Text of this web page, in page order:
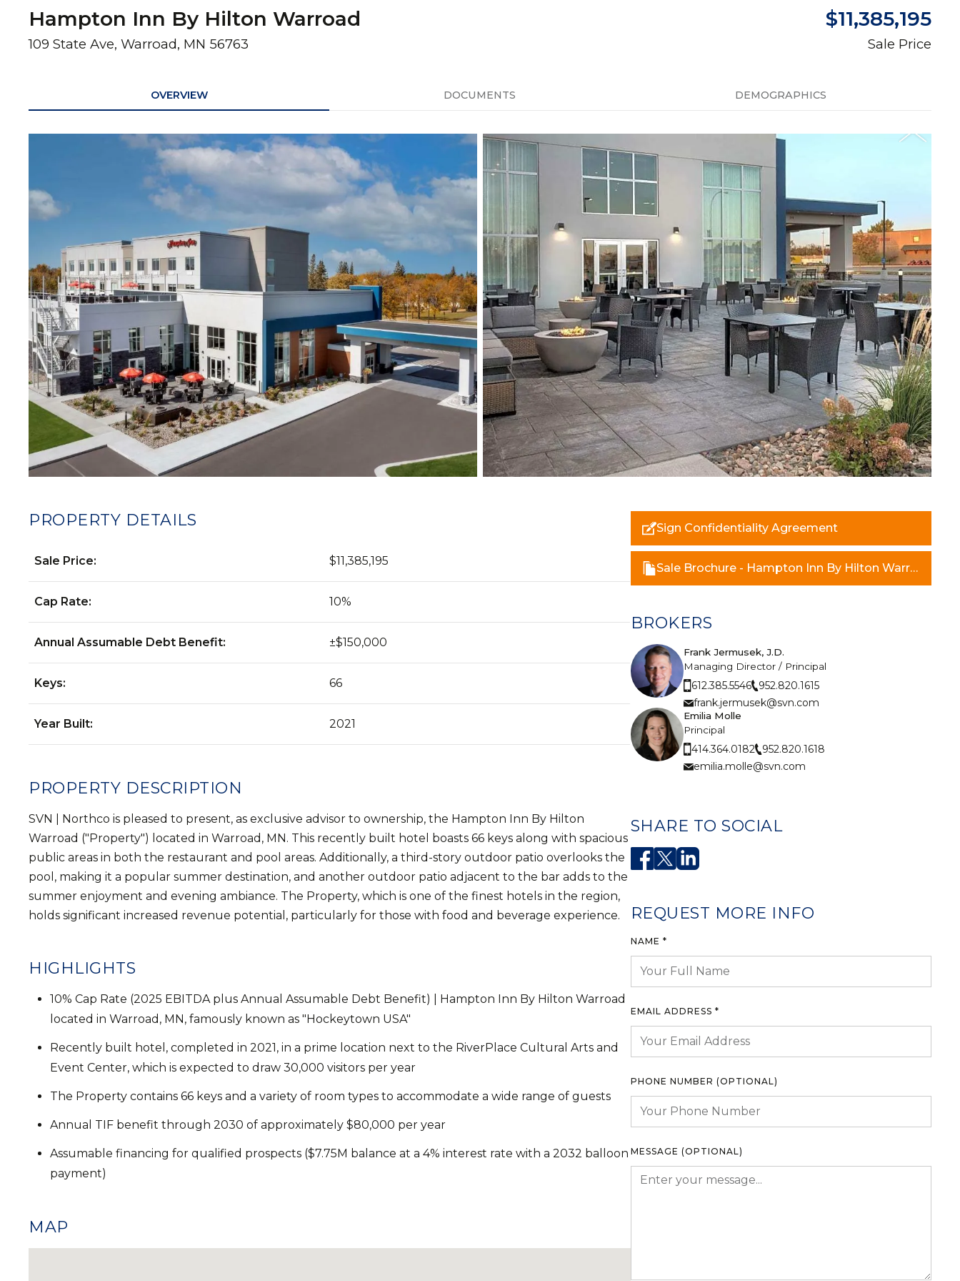
Hampton Inn By Hilton Warroad
109 State Ave, Warroad, MN 56763
$11,385,195
Sale Price
OVERVIEW DOCUMENTS DEMOGRAPHICS
PROPERTY DETAILS
Sale Price: $11,385,195
Cap Rate: 10%
Annual Assumable Debt Benefit: ±$150,000
Keys: 66
Year Built: 2021
PROPERTY DESCRIPTION
SVN | Northco is pleased to present, as exclusive advisor to ownership, the Hampton Inn By Hilton
Warroad ("Property") located in Warroad, MN. This recently built hotel boasts 66 keys along with spacious
public areas in both the restaurant and pool areas. Additionally, a third-story outdoor patio overlooks the
pool, making it a popular summer destination, and another outdoor patio adjacent to the bar adds to the
summer enjoyment and evening ambiance. The Property, which is one of the finest hotels in the region,
holds significant increased revenue potential, particularly for those with food and beverage experience.
HIGHLIGHTS
10% Cap Rate (2025 EBITDA plus Annual Assumable Debt Benefit) | Hampton Inn By Hilton Warroad
located in Warroad, MN, famously known as "Hockeytown USA"
Recently built hotel, completed in 2021, in a prime location next to the RiverPlace Cultural Arts and
Event Center, which is expected to draw 30,000 visitors per year
The Property contains 66 keys and a variety of room types to accommodate a wide range of guests
Annual TIF benefit through 2030 of approximately $80,000 per year
Assumable financing for qualified prospects ($7.75M balance at a 4% interest rate with a 2032 balloon
payment)
MAP
Sign Confidentiality Agreement
Sale Brochure - Hampton Inn By Hilton Warroad.pdf
BROKERS
Frank Jermusek, J.D.
Managing Director / Principal
612.385.5546
952.820.1615
frank.jermusek@svn.com
Emilia Molle
Principal
414.364.0182
952.820.1618
emilia.molle@svn.com
SHARE TO SOCIAL
REQUEST MORE INFO
NAME *
EMAIL ADDRESS *
PHONE NUMBER (OPTIONAL)
MESSAGE (OPTIONAL)